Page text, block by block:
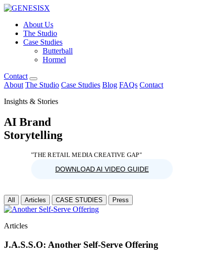
About Us
The Studio
Case Studies
Butterball
Hormel
Contact
About The Studio Case Studies Blog FAQs Contact
Insights & Stories
AI Brand
Storytelling
"THE RETAIL MEDIA CREATIVE GAP"
DOWNLOAD AI VIDEO GUIDE
All Articles CASE STUDIES Press
Articles
J.A.S.S.O: Another Self-Serve Offering